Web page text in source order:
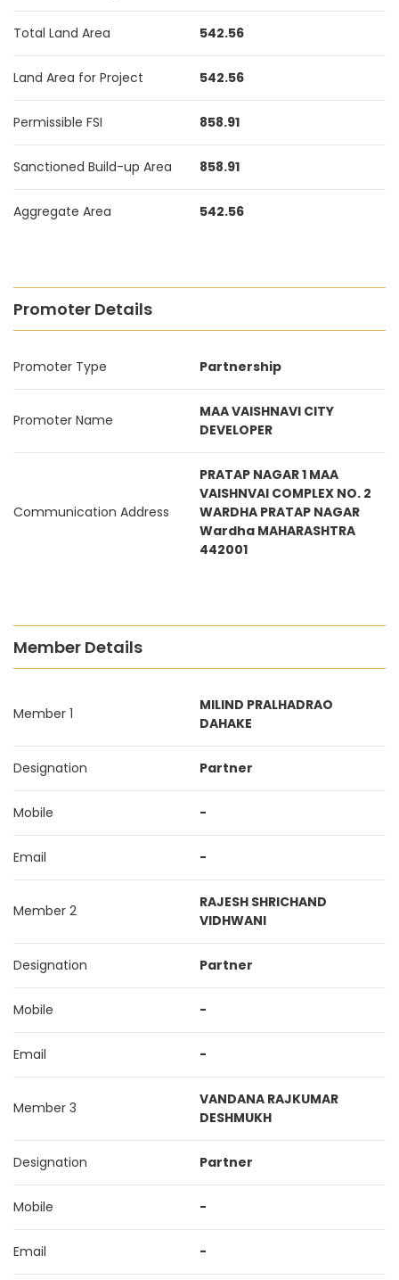
Total Land Area 542.56
Land Area for Project 542.56
Permissible FSI 858.91
Sanctioned Build-up Area 858.91
Aggregate Area 542.56
Promoter Details
Promoter Type Partnership
Promoter Name
MAA VAISHNAVI CITY
DEVELOPER
Communication Address
PRATAP NAGAR 1 MAA
VAISHNVAI COMPLEX NO. 2
WARDHA PRATAP NAGAR
Wardha MAHARASHTRA
442001
Member Details
Member 1
MILIND PRALHADRAO
DAHAKE
Designation Partner
Mobile -
Email -
Member 2
RAJESH SHRICHAND
VIDHWANI
Designation Partner
Mobile -
Email -
Member 3
VANDANA RAJKUMAR
DESHMUKH
Designation Partner
Mobile -
Email -